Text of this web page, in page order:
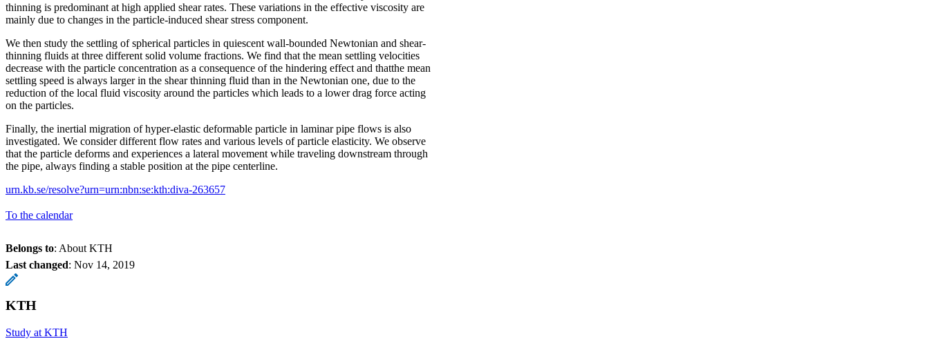
thinning is predominant at high applied shear rates. These variations in the effective viscosity are
mainly due to changes in the particle-induced shear stress component.
We then study the settling of spherical particles in quiescent wall-bounded Newtonian and shear-
thinning fluids at three different solid volume fractions. We find that the mean settling velocities
decrease with the particle concentration as a consequence of the hindering effect and thatthe mean
settling speed is always larger in the shear thinning fluid than in the Newtonian one, due to the
reduction of the local fluid viscosity around the particles which leads to a lower drag force acting
on the particles.
Finally, the inertial migration of hyper-elastic deformable particle in laminar pipe flows is also
investigated. We consider different flow rates and various levels of particle elasticity. We observe
that the particle deforms and experiences a lateral movement while traveling downstream through
the pipe, always finding a stable position at the pipe centerline.
urn.kb.se/resolve?urn=urn:nbn:se:kth:diva-263657
To the calendar
Belongs to: About KTH
Last changed: Nov 14, 2019
KTH
Study at KTH